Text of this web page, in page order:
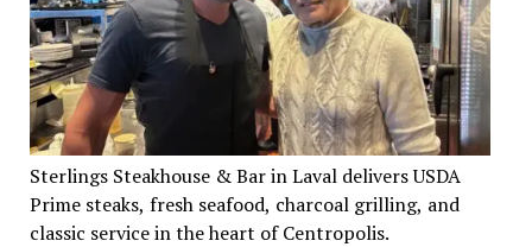
Sterlings Steakhouse & Bar in Laval delivers USDA
Prime steaks, fresh seafood, charcoal grilling, and
classic service in the heart of Centropolis.